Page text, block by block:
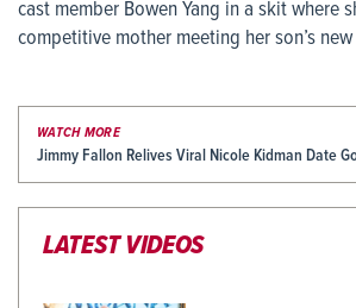
cast member Bowen Yang in a skit where
competitive mother meeting her son’s
WATCH MORE
Jimmy Fallon Relives Viral Nicole Kidman Date
LATEST VIDEOS